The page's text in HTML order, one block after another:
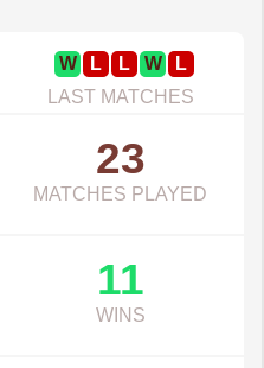
W L L W
L
LAST MATCHES
23
MATCHES PLAYED
11
WINS